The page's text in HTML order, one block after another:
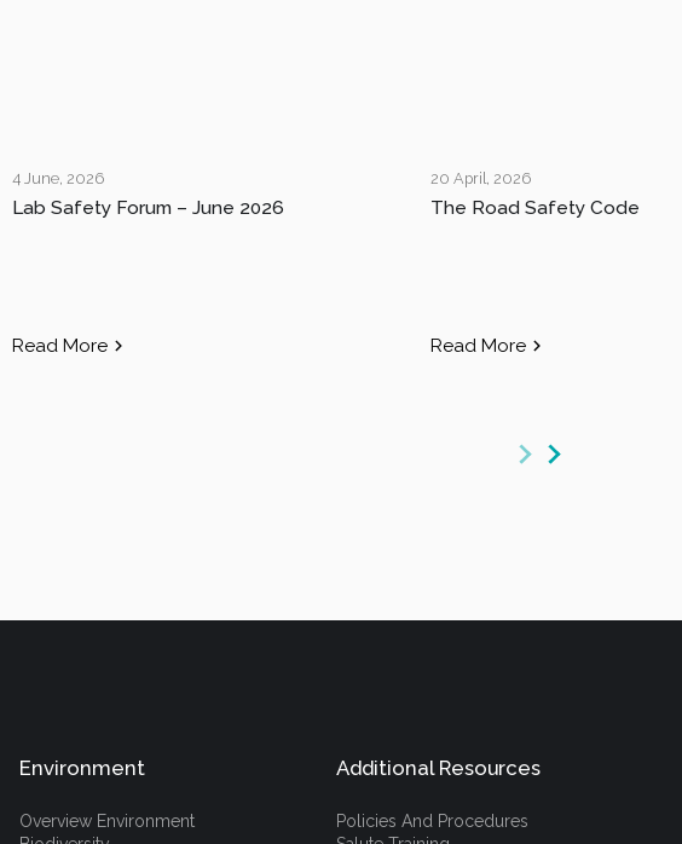
4 June, 2026
Lab Safety Forum – June 2026
Read More
20 April, 2026
The Road Safety Code
Read More
Environment
Overview Environment
Additional Resources
Policies And Procedures